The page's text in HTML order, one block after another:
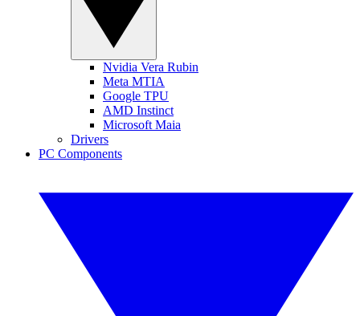
Nvidia Vera Rubin
Meta MTIA
Google TPU
AMD Instinct
Microsoft Maia
Drivers
PC Components